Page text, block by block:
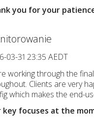
you for your
03-31 23:35 AEDT
working through the
Clients are very
which makes the end-
key focuses at the